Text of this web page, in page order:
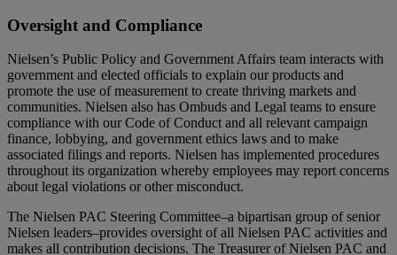
Oversight and Compliance
Nielsen’s Public Policy and Government Affairs team interacts with
government and elected officials to explain our products and
promote the use of measurement to create thriving markets and
communities. Nielsen also has Ombuds and Legal teams to ensure
compliance with our Code of Conduct and all relevant campaign
finance, lobbying, and government ethics laws and to make
associated filings and reports. Nielsen has implemented procedures
throughout its organization whereby employees may report concerns
about legal violations or other misconduct.
The Nielsen PAC Steering Committee–a bipartisan group of senior
Nielsen leaders–provides oversight of all Nielsen PAC activities and
makes all contribution decisions. The Treasurer of Nielsen PAC and